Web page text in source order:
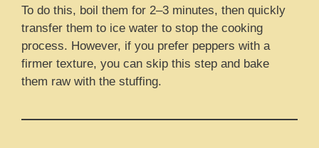
To do this, boil them for 2–3 minutes, then quickly
transfer them to ice water to stop the cooking
process. However, if you prefer peppers with a
firmer texture, you can skip this step and bake
them raw with the stuffing.